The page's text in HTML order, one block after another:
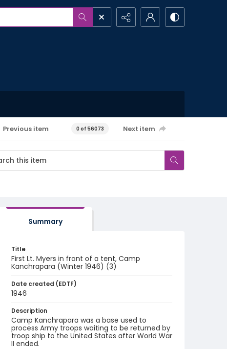
Previous item 0 of 56073 Next item
Summary
Title
First Lt. Myers in front of a tent, Camp
Kanchrapara (Winter 1946) (3)
Date created (EDTF)
1946
Description
Camp Kanchrapara was a base used to
process Army troops waiting to be returned by
troop ship to the United States after World War
II ended.